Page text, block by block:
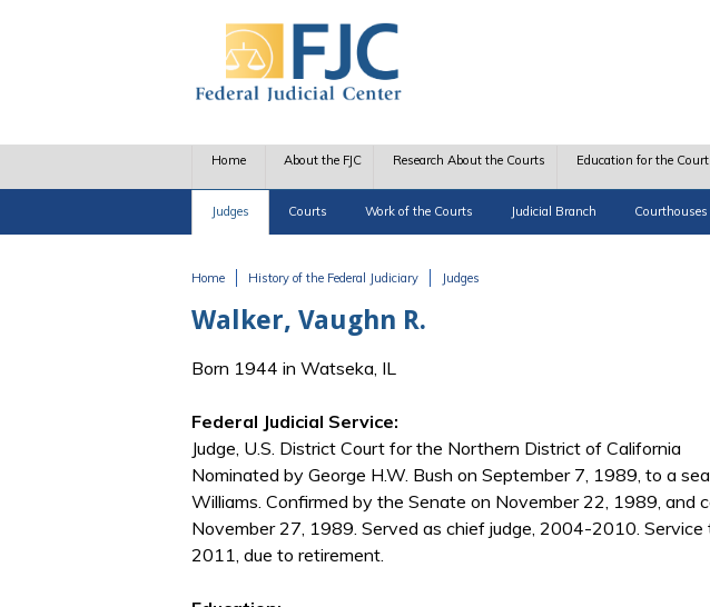
Home About the FJC Research About the Courts Education for the
Judges Courts Work of the Courts Judicial Branch Courthouses
Home History of the Federal Judiciary Judges
Walker, Vaughn R.
Born 1944 in Watseka, IL
Federal Judicial Service:
Judge, U.S. District Court for the Northern District of California
Nominated by George H.W. Bush on September 7, 1989, to a
Williams. Confirmed by the Senate on November 22, 1989, and
November 27, 1989. Served as chief judge, 2004-2010. Service
2011, due to retirement.